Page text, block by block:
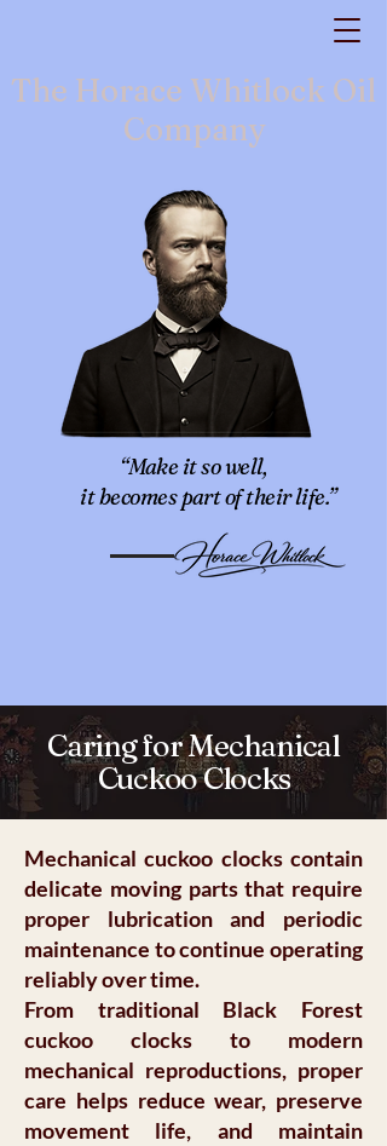
The Horace Whitlock Oil
Company
“Make it so well,
it becomes part of their life.”
Caring for Mechanical
Cuckoo Clocks
Mechanical cuckoo clocks contain
delicate moving parts that require
proper lubrication and periodic
maintenance to continue operating
reliably over time.
From traditional Black Forest
cuckoo clocks to modern
mechanical reproductions, proper
care helps reduce wear, preserve
movement life, and maintain